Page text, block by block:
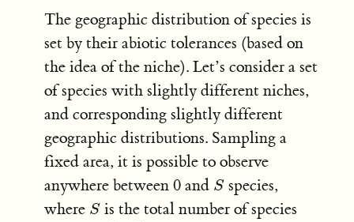
The geographic distribution of species is
set by their abiotic tolerances (based on
the idea of the niche). Let’s consider a set
of species with slightly different niches,
and corresponding slightly different
geographic distributions. Sampling a
fixed area, it is possible to observe
anywhere between 0 and S
S species,
where S
S is the total number of species